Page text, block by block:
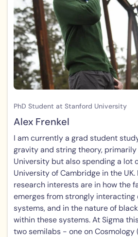
PhD Student at Stanford University
Alex Frenkel
I am currently a grad student
gravity and string theory,
University but also spending a lot
University of Cambridge in the
research interests are in how the
emerges from strongly
systems, and in the nature of
within these systems. At Sigma
two semilabs - one on